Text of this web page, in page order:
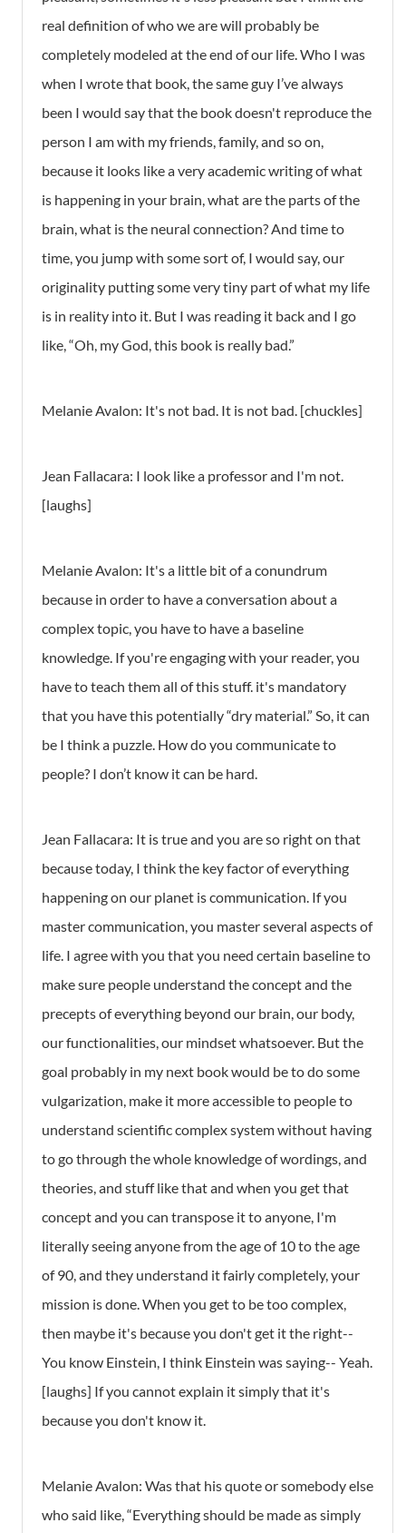
real definition of who we are will probably be
completely modeled at the end of our life. Who I was
when I wrote that book, the same guy I’ve always
been I would say that the book doesn't reproduce the
person I am with my friends, family, and so on,
because it looks like a very academic writing of what
is happening in your brain, what are the parts of the
brain, what is the neural connection? And time to
time, you jump with some sort of, I would say, our
originality putting some very tiny part of what my life
is in reality into it. But I was reading it back and I go
like, “Oh, my God, this book is really bad.”
Melanie Avalon: It's not bad. It is not bad. [chuckles]
Jean Fallacara: I look like a professor and I'm not.
[laughs]
Melanie Avalon: It's a little bit of a conundrum
because in order to have a conversation about a
complex topic, you have to have a baseline
knowledge. If you're engaging with your reader, you
have to teach them all of this stuff. it's mandatory
that you have this potentially “dry material.” So, it can
be I think a puzzle. How do you communicate to
people? I don’t know it can be hard.
Jean Fallacara: It is true and you are so right on that
because today, I think the key factor of everything
happening on our planet is communication. If you
master communication, you master several aspects of
life. I agree with you that you need certain baseline to
make sure people understand the concept and the
precepts of everything beyond our brain, our body,
our functionalities, our mindset whatsoever. But the
goal probably in my next book would be to do some
vulgarization, make it more accessible to people to
understand scientific complex system without having
to go through the whole knowledge of wordings, and
theories, and stuff like that and when you get that
concept and you can transpose it to anyone, I'm
literally seeing anyone from the age of 10 to the age
of 90, and they understand it fairly completely, your
mission is done. When you get to be too complex,
then maybe it's because you don't get it the right--
You know Einstein, I think Einstein was saying-- Yeah.
[laughs] If you cannot explain it simply that it's
because you don't know it.
Melanie Avalon: Was that his quote or somebody else
who said like, “Everything should be made as simply